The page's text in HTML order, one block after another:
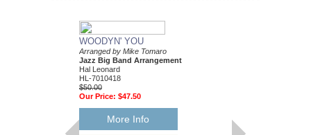
WOODYN' YOU
Arranged by Mike Tomaro
Jazz Big Band Arrangement
Hal Leonard
HL-7010418
$50.00
Our Price: $47.50
More Info